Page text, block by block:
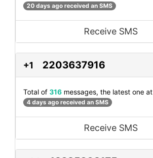
20 days ago received an SMS
Receive SMS
+1 2203637916
Total of 316 messages, the latest one at
4 days ago received an SMS
Receive SMS